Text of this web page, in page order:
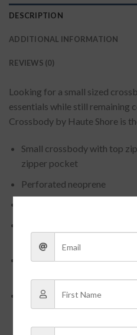
DESCRIPTION
ADDITIONAL INFORMATION
REVIEWS (0)
Looking for a small sized
essentials while still remaining
Crossbody by Haute Shore is
Small crossbody with top
zipper pocket
Perforated neoprene
Washable with mild soap.
Dimensions: 8.5″ x 2″ x 9.5″
Need help deciding